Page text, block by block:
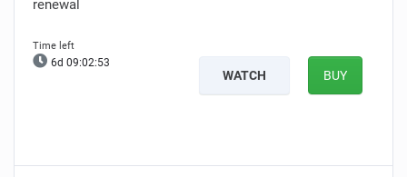
renewal
6d 09:02:52
WATCH BUY